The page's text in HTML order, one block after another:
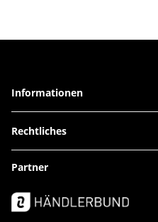
Informationen
Rechtliches
Partner